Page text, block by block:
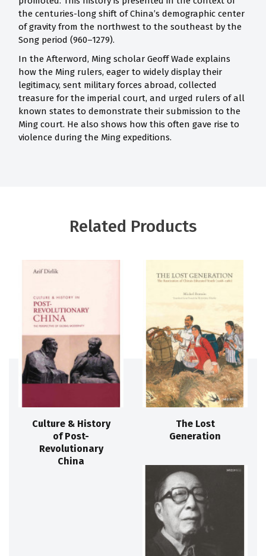
the centuries-long shift of China’s demographic center
of gravity from the northwest to the southeast by the
Song period (960–1279).
In the Afterword, Ming scholar Geoff Wade explains
how the Ming rulers, eager to widely display their
legitimacy, sent military forces abroad, collected
treasure for the imperial court, and urged rulers of all
known states to demonstrate their submission to the
Ming court. He also shows how this often gave rise to
violence during the Ming expeditions.
Related Products
Culture & History
of Post-
Revolutionary
China
The Lost
Generation